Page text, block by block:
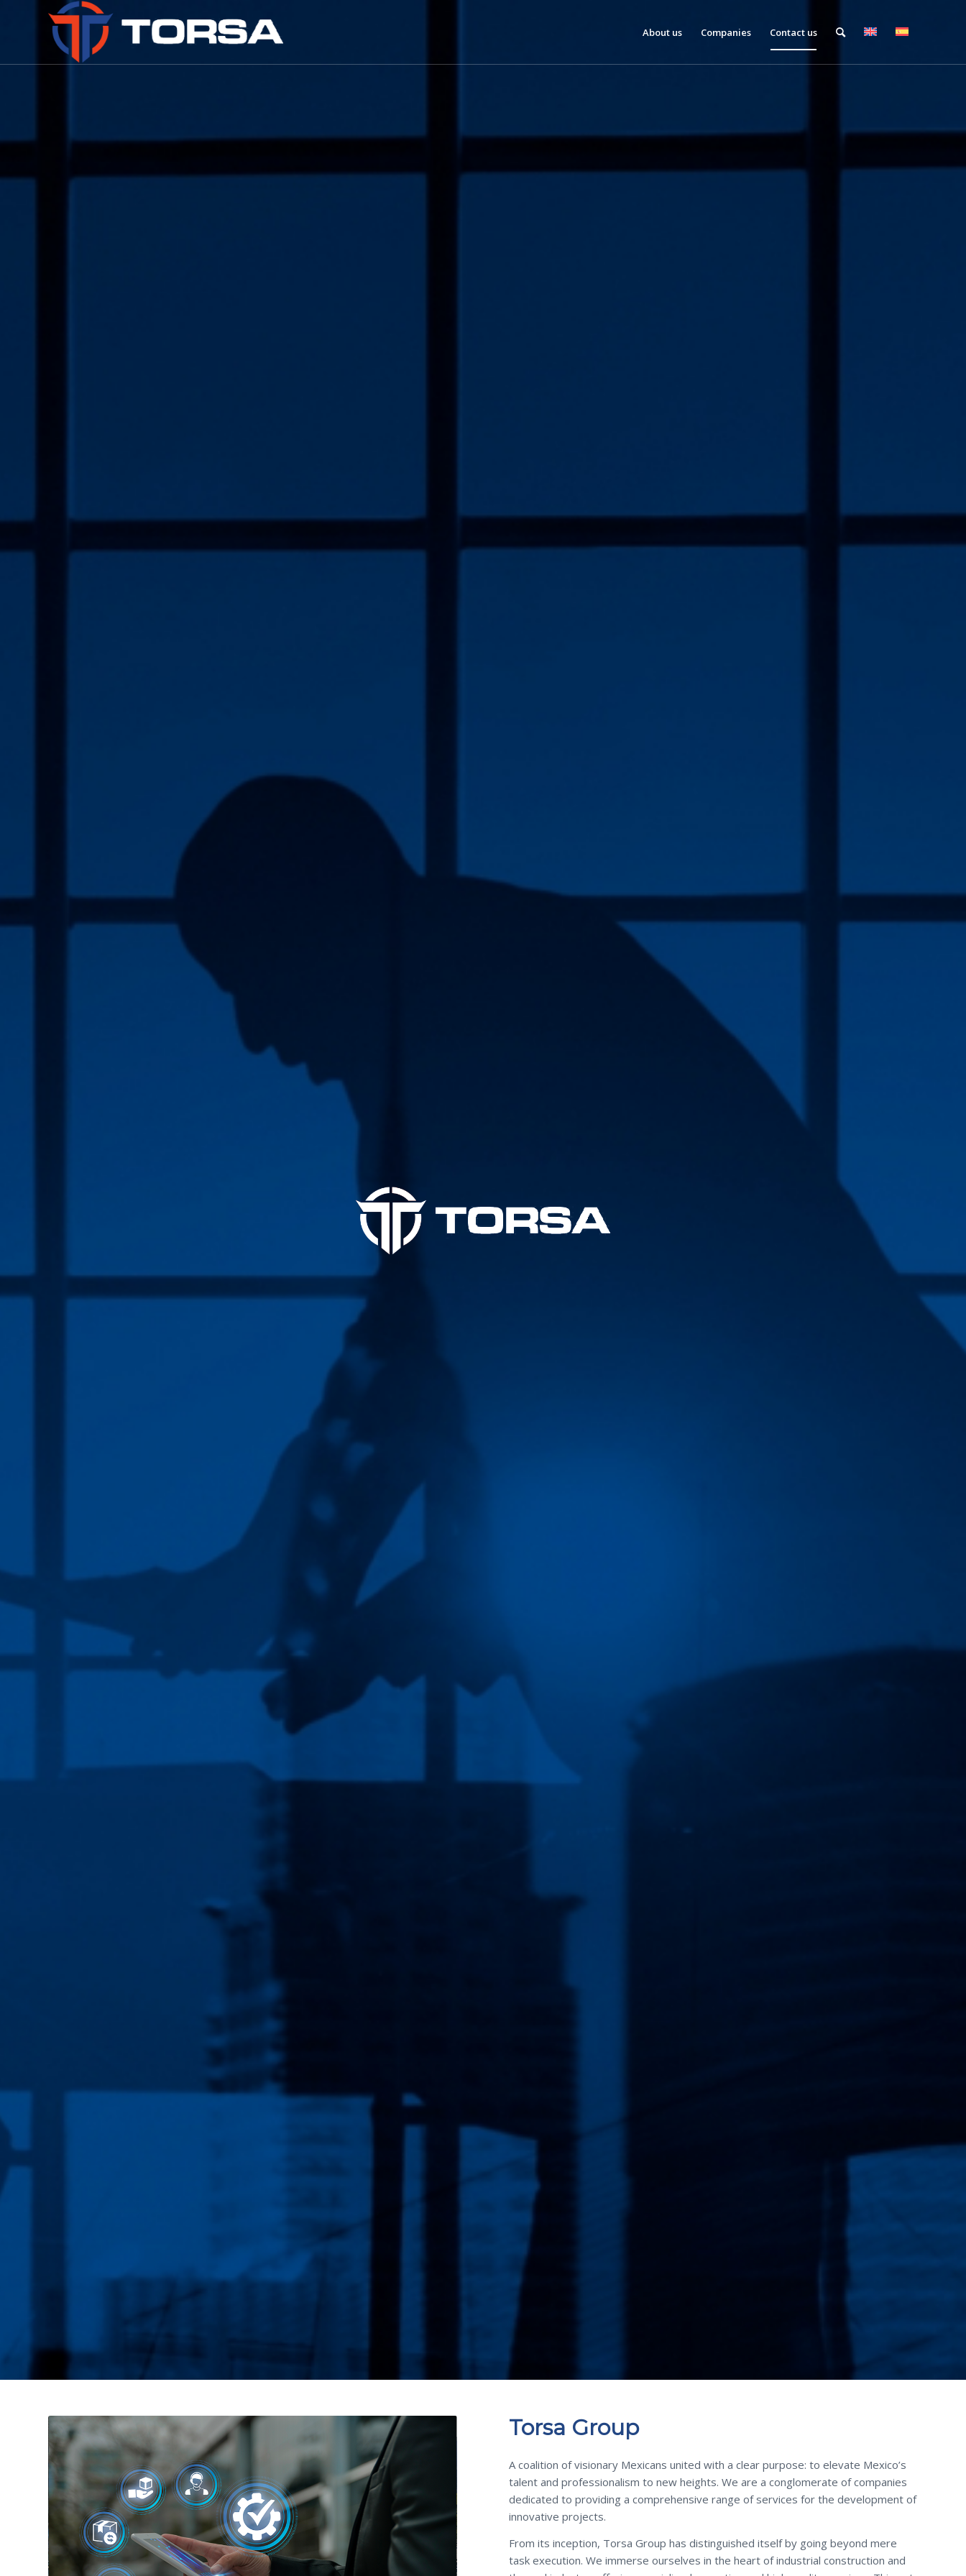
About us Companies Contact us
Torsa Group
A coalition of visionary Mexicans united with a clear purpose: to elevate Mexico’s
talent and professionalism to new heights. We are a conglomerate of companies
dedicated to providing a comprehensive range of services for the development of
innovative projects.
From its inception, Torsa Group has distinguished itself by going beyond mere
task execution. We immerse ourselves in the heart of industrial construction and